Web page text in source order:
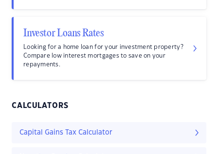
Investor Loans Rates
Looking for a home loan for your investment property?
Compare low interest mortgages to save on your
repayments.
CALCULATORS
Capital Gains Tax Calculator